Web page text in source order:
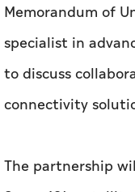
The partnership
Space42’s
capabilities and
infrastructure.